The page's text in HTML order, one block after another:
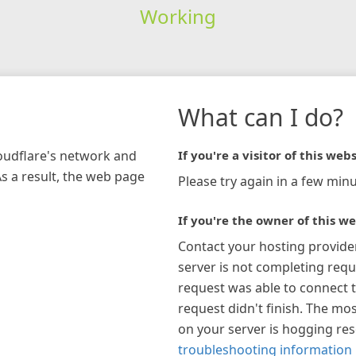
Working
network and
a result, the web page
What can I do?
If you're a visitor of this
Please try again in a few
If you're the owner of this
Contact your hosting
server is not completing
request was able to connect
request didn't finish. The
on your server is hogging
troubleshooting information